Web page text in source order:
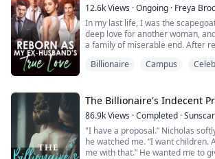
12.6kViews ·Ongoing · Freya
In my last life, I was the
deep love for another woman,
a family of miserable end. After
development of the situation is a
him? "Do yo...
Billionaire Campus
The Billionaire's Indecent
86.9kViews ·Completed ·Sunscar
"I have a proposal.” Nicholas
he watched me. “I want children.
me with that.” He wanted me to